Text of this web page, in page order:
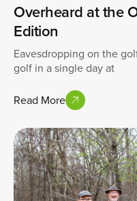
Overheard at the
Edition
Eavesdropping on the
golf in a single day at
Read More